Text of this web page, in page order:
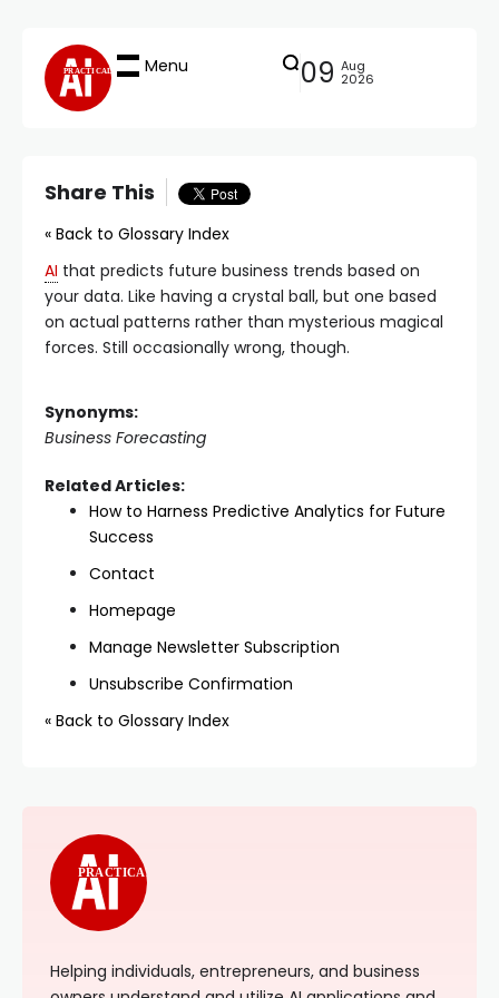
Menu
PRACTICAL 09 Aug
2026
Share This
« Back to Glossary Index
AI that predicts future business trends based on
your data. Like having a crystal ball, but one based
on actual patterns rather than mysterious magical
forces. Still occasionally wrong, though.
Synonyms:
Business Forecasting
Related Articles:
How to Harness Predictive Analytics for Future
Success
Contact
Homepage
Manage Newsletter Subscription
Unsubscribe Confirmation
« Back to Glossary Index
PRACTICAL
Helping individuals, entrepreneurs, and business